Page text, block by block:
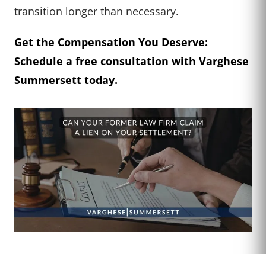
transition longer than necessary.
Get the Compensation You Deserve:
Schedule a free consultation with Varghese
Summersett today.